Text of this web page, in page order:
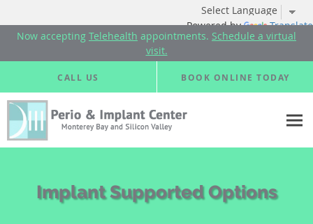
Powered by Translate
Now accepting Telehealth appointments. Schedule a virtual
visit.
Skip to main content
CALL US BOOK ONLINE TODAY
Implant Supported Options